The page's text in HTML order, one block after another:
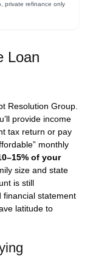
private refinance only
Loan
Resolution Group.
provide income
tax return or pay
monthly
of your
size and state
is still
financial statement
latitude to